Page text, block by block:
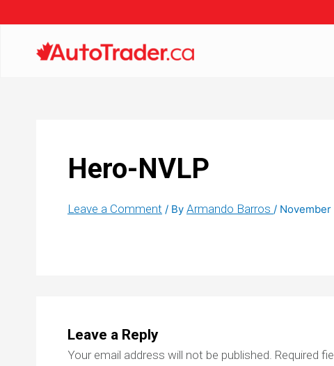
Hero-NVLP
Leave a Comment / By Armando Barros / November
Leave a Reply
Your email address will not be published. Required